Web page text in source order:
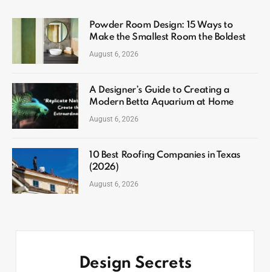
Powder Room Design: 15 Ways to
Make the Smallest Room the Boldest
August 6, 2026
A Designer’s Guide to Creating a
Modern Betta Aquarium at Home
August 6, 2026
10 Best Roofing Companies in Texas
(2026)
August 6, 2026
Design Secrets